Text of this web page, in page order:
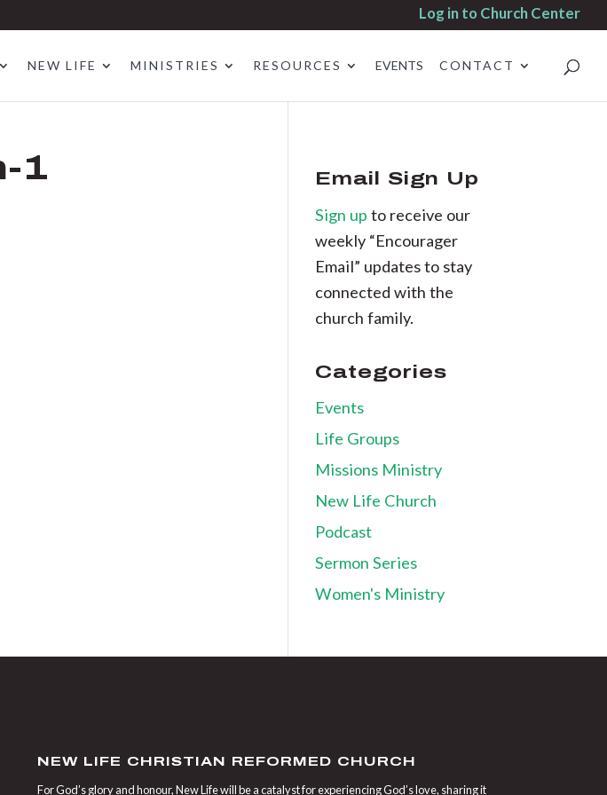
Log in to Church Center
NEW LIFE MINISTRIES RESOURCES EVENTS CONTACT
1
Email Sign Up
Sign upto receive our
weekly “Encourager
Email” updates to stay
connected with the
church family.
Categories
Events
Life Groups
Missions Ministry
New Life Church
Podcast
Sermon Series
Women's Ministry
NEW LIFE CHRISTIAN REFORMED CHURCH
For God’s glory and honour, New Life will be a catalyst for experiencing God’s love, sharing it